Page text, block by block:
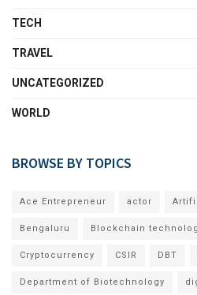
TECH
TRAVEL
UNCATEGORIZED
WORLD
BROWSE BY TOPICS
Ace Entrepreneur actor
Bengaluru Blockchain
Cryptocurrency CSIR DBT
Department of Biotechnology